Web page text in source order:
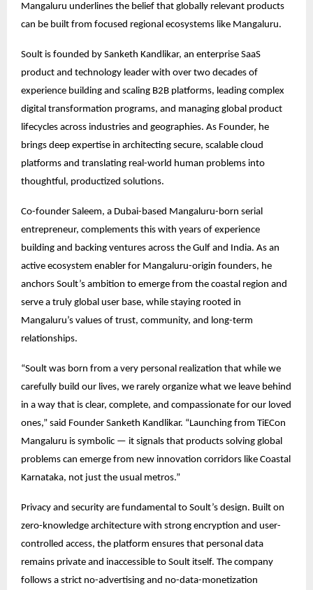
Mangaluru underlines the belief that globally relevant products
can be built from focused regional ecosystems like Mangaluru.
Soult is founded by Sanketh Kandlikar, an enterprise SaaS
product and technology leader with over two decades of
experience building and scaling B2B platforms, leading complex
digital transformation programs, and managing global product
lifecycles across industries and geographies. As Founder, he
brings deep expertise in architecting secure, scalable cloud
platforms and translating real-world human problems into
thoughtful, productized solutions.
Co-founder Saleem, a Dubai-based Mangaluru-born serial
entrepreneur, complements this with years of experience
building and backing ventures across the Gulf and India. As an
active ecosystem enabler for Mangaluru-origin founders, he
anchors Soult’s ambition to emerge from the coastal region and
serve a truly global user base, while staying rooted in
Mangaluru’s values of trust, community, and long-term
relationships.
“Soult was born from a very personal realization that while we
carefully build our lives, we rarely organize what we leave behind
in a way that is clear, complete, and compassionate for our loved
ones,” said Founder Sanketh Kandlikar. “Launching from TiECon
Mangaluru is symbolic — it signals that products solving global
problems can emerge from new innovation corridors like Coastal
Karnataka, not just the usual metros.”
Privacy and security are fundamental to Soult’s design. Built on
zero-knowledge architecture with strong encryption and user-
controlled access, the platform ensures that personal data
remains private and inaccessible to Soult itself. The company
follows a strict no-advertising and no-data-monetization